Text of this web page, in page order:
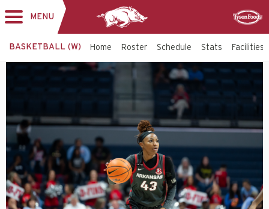
MENU
BASKETBALL (W) Home Roster Schedule Stats Facilities